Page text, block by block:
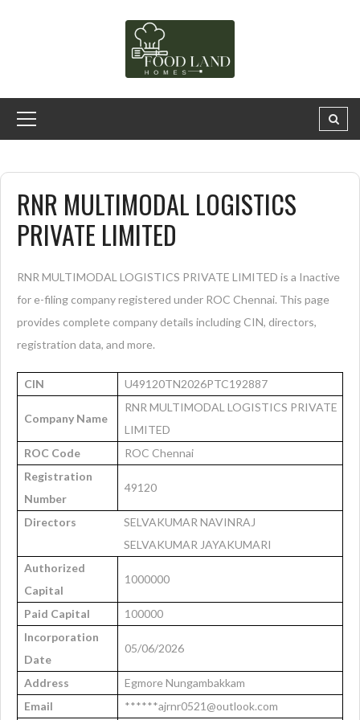
RNR MULTIMODAL LOGISTICS
PRIVATE LIMITED
RNR MULTIMODAL LOGISTICS PRIVATE LIMITED is a Inactive
for e-filing company registered under ROC Chennai. This page
provides complete company details including CIN, directors,
registration data, and more.
CIN U49120TN2026PTC192887
Company Name
RNR MULTIMODAL LOGISTICS PRIVATE
LIMITED
ROC Code
ROC Chennai
Registration
Number
49120
Directors
SELVAKUMAR NAVINRAJ
SELVAKUMAR JAYAKUMARI
Authorized
Capital
1000000
Paid Capital
100000
Incorporation
Date
05/06/2026
Address
Egmore Nungambakkam
Email
******ajrnr0521@outlook.com